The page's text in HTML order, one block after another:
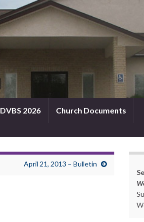
DVBS 2026 Church Documents
April 21, 2013 – Bulletin